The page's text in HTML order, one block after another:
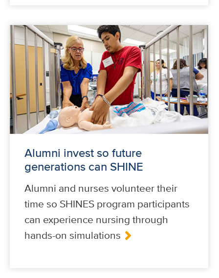
Alumni invest so future
generations can SHINE
Alumni and nurses volunteer their
time so SHINES program participants
can experience nursing through
hands-on simulations